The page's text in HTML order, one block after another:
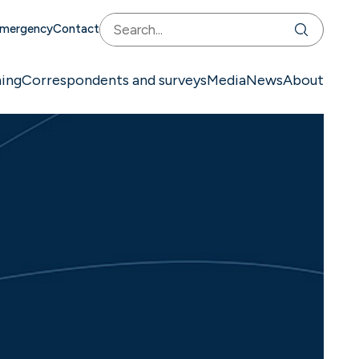
Contact
Correspondents and surveysMediaNewsAbout